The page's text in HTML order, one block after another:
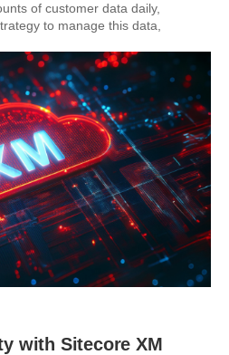
of customer data daily,
to manage this data,
with Sitecore XM